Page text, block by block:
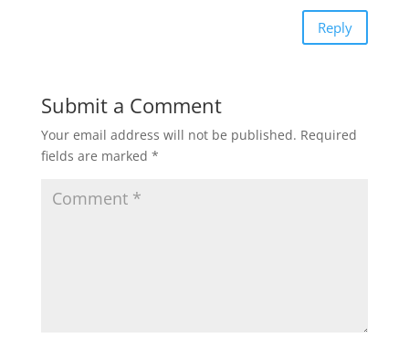
Reply
Submit a Comment
Your email address will not be published. Required
fields are marked *